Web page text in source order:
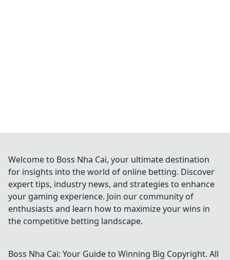
Welcome to Boss Nha Cai, your ultimate destination
for insights into the world of online betting. Discover
expert tips, industry news, and strategies to enhance
your gaming experience. Join our community of
enthusiasts and learn how to maximize your wins in
the competitive betting landscape.
Boss Nha Cai: Your Guide to Winning Big Copyright. All